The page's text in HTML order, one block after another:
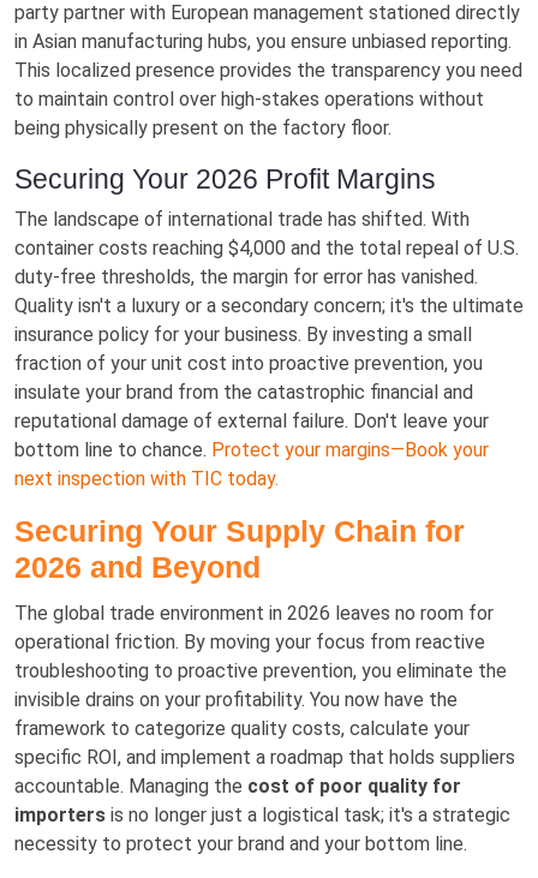
party partner with European management stationed directly
in Asian manufacturing hubs, you ensure unbiased reporting.
This localized presence provides the transparency you need
to maintain control over high-stakes operations without
being physically present on the factory floor.
Securing Your 2026 Profit Margins
The landscape of international trade has shifted. With
container costs reaching $4,000 and the total repeal of U.S.
duty-free thresholds, the margin for error has vanished.
Quality isn't a luxury or a secondary concern; it's the ultimate
insurance policy for your business. By investing a small
fraction of your unit cost into proactive prevention, you
insulate your brand from the catastrophic financial and
reputational damage of external failure. Don't leave your
bottom line to chance. Protect your margins—Book your
next inspection with TIC today.
Securing Your Supply Chain for
2026 and Beyond
The global trade environment in 2026 leaves no room for
operational friction. By moving your focus from reactive
troubleshooting to proactive prevention, you eliminate the
invisible drains on your profitability. You now have the
framework to categorize quality costs, calculate your
specific ROI, and implement a roadmap that holds suppliers
accountable. Managing the cost of poor quality for
importers is no longer just a logistical task; it's a strategic
necessity to protect your brand and your bottom line.